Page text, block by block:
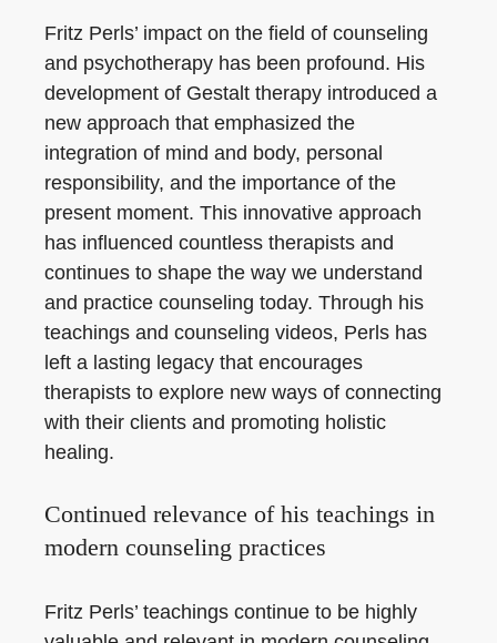
Fritz Perls’ impact on the field of counseling
and psychotherapy has been profound. His
development of Gestalt therapy introduced a
new approach that emphasized the
integration of mind and body, personal
responsibility, and the importance of the
present moment. This innovative approach
has influenced countless therapists and
continues to shape the way we understand
and practice counseling today. Through his
teachings and counseling videos, Perls has
left a lasting legacy that encourages
therapists to explore new ways of connecting
with their clients and promoting holistic
healing.
Continued relevance of his teachings in
modern counseling practices
Fritz Perls’ teachings continue to be highly